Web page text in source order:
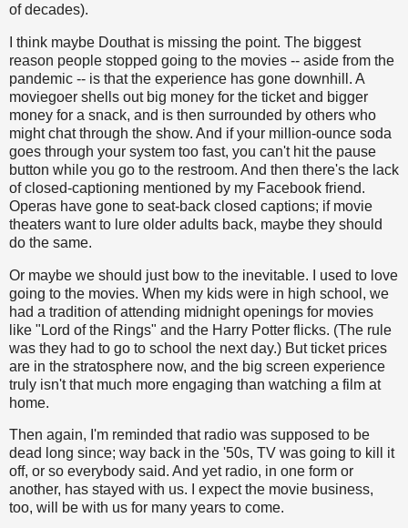
of decades).
I think maybe Douthat is missing the point. The biggest
reason people stopped going to the movies -- aside from the
pandemic -- is that the experience has gone downhill. A
moviegoer shells out big money for the ticket and bigger
money for a snack, and is then surrounded by others who
might chat through the show. And if your million-ounce soda
goes through your system too fast, you can't hit the pause
button while you go to the restroom. And then there's the lack
of closed-captioning mentioned by my Facebook friend.
Operas have gone to seat-back closed captions; if movie
theaters want to lure older adults back, maybe they should
do the same.
Or maybe we should just bow to the inevitable. I used to love
going to the movies. When my kids were in high school, we
had a tradition of attending midnight openings for movies
like "Lord of the Rings" and the Harry Potter flicks. (The rule
was they had to go to school the next day.) But ticket prices
are in the stratosphere now, and the big screen experience
truly isn't that much more engaging than watching a film at
home.
Then again, I'm reminded that radio was supposed to be
dead long since; way back in the '50s, TV was going to kill it
off, or so everybody said. And yet radio, in one form or
another, has stayed with us. I expect the movie business,
too, will be with us for many years to come.